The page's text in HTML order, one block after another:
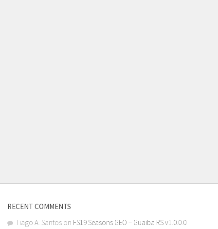
RECENT COMMENTS
Tiago A. Santos on FS19 Seasons GEO – Guaiba RS v1.0.0.0